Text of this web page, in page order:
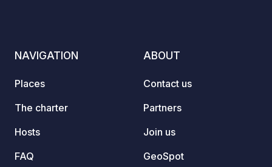
NAVIGATION
Places
The charter
Hosts
FAQ
ABOUT
Contact us
Partners
Join us
GeoSpot